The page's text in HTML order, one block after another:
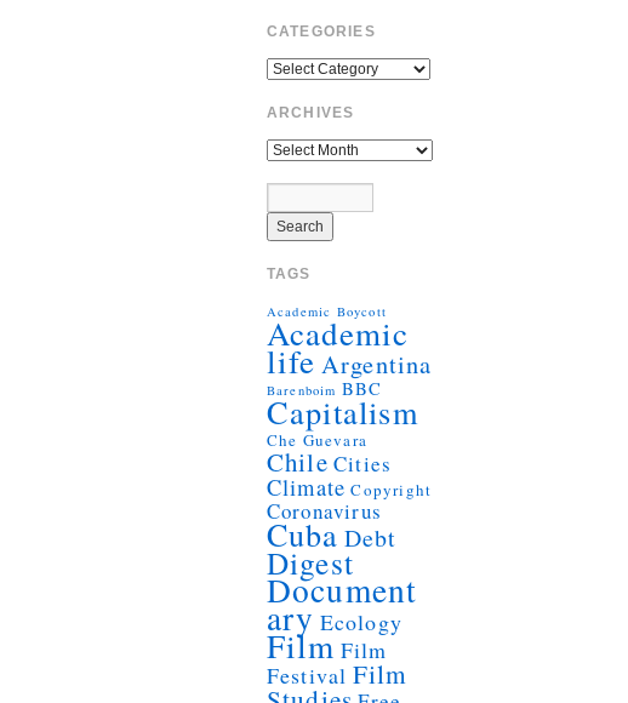
CATEGORIES
ARCHIVES
TAGS
Academic Boycott
Academic
life Argentina
Barenboim BBC
Capitalism
Che Guevara
Chile Cities
Climate Copyright
Coronavirus
CubaDebt
Digest
Document
aryEcology
Film Film
Festival Film